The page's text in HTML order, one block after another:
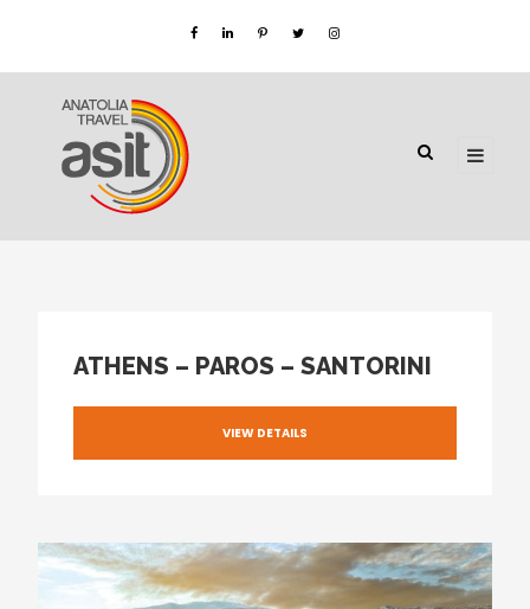
ATHENS – PAROS – SANTORINI
VIEW DETAILS